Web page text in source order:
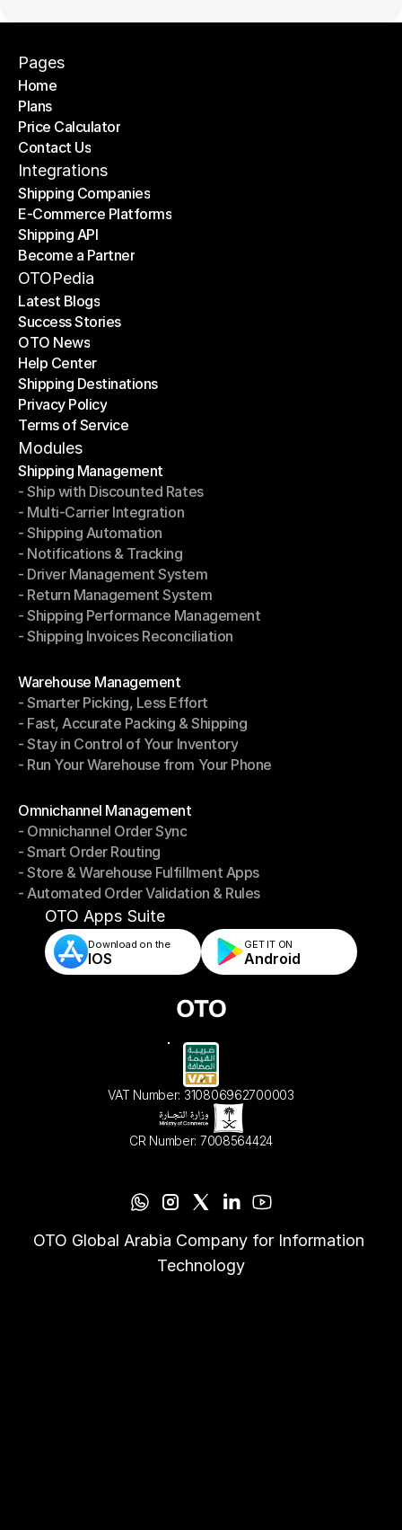
Pages
Home
Home
Plans
Plans
Price Calculator
Price Calculator
Contact Us
Contact Us
Integrations
Shipping Companies
Shipping Companies
E-Commerce Platforms
E-Commerce Platforms
Shipping API
Shipping API
Become a Partner
Become a Partner
OTOPedia
Latest Blogs
Latest Blogs
Success Stories
Success Stories
OTO News
OTO News
Help Center
Help Center
Shipping Destinations
Shipping Destinations
Privacy Policy
Privacy Policy
Terms of Service
Terms of Service
Modules
Shipping Management
Shipping Management
- Ship with Discounted Rates
- Ship with Discounted Rates
- Multi-Carrier Integration
- Multi-Carrier Integration
- Shipping Automation
- Shipping Automation
- Notifications & Tracking
- Notifications & Tracking
- Driver Management System
- Driver Management System
- Return Management System
- Return Management System
- Shipping Performance Management
- Shipping Performance Management
- Shipping Invoices Reconciliation
Warehouse Management
Warehouse Management
- Smarter Picking, Less Effort
- Smarter Picking, Less Effort
- Fast, Accurate Packing & Shipping
- Fast, Accurate Packing & Shipping
- Stay in Control of Your Inventory
- Stay in Control of Your Inventory
- Run Your Warehouse from Your Phone
Omnichannel Management
Omnichannel Management
- Omnichannel Order Sync
- Omnichannel Order Sync
- Smart Order Routing
- Smart Order Routing
- Store & Warehouse Fulfillment Apps
- Store & Warehouse Fulfillment Apps
- Automated Order Validation & Rules
- Automated Order Validation & Rules
OTO Apps Suite
Download on the
IOS
GET IT ON
Android
VAT Number: 310806962700003
CR Number: 7008564424
OTO Global Arabia Company for Information
Technology